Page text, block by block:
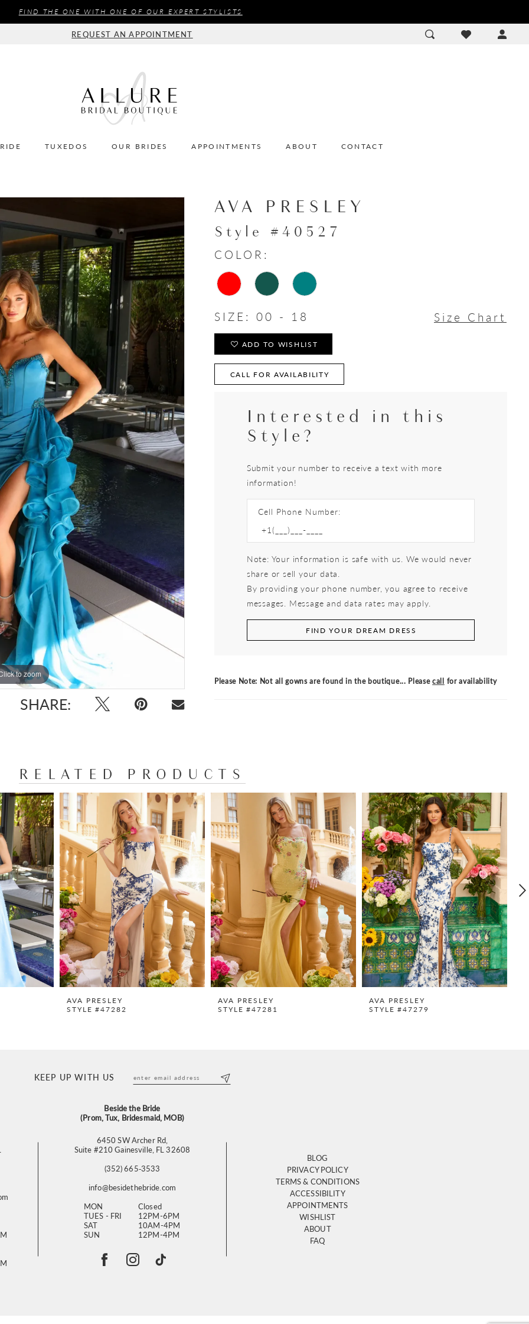
FIND THE ONE WITH ONE OF OUR EXPERT STYLISTS
REQUEST AN APPOINTMENT
TUXEDOS OUR BRIDES APPOINTMENTS ABOUT CONTACT
to zoom
to zoom
SHARE:
AVA PRESLEY
Style #40527
COLOR:
SIZE: 00 - 18 Size Chart
ADD TO WISHLIST
CALL FOR AVAILABILITY
Interested in this
Style?
Submit your number to receive a text with more
information!
Cell Phone Number:
Note: Your information is safe with us. We would never
share or sell your data.
By providing your phone number, you agree to receive
messages. Message and data rates may apply.
FIND YOUR DREAM DRESS
Please Note: Not all gowns are found in the boutique... Pleasecall for availability
RELATED PRODUCTS
AVA PRESLEY
STYLE #47282
AVA PRESLEY
STYLE #47281
AVA PRESLEY
STYLE #47279
KEEP UP WITH US
Beside the Bride
(Prom, Tux, Bridesmaid, MOB)
6450 SW Archer Rd,
Suite #210 Gainesville, FL 32608
(352) 665‑3533
info@besidethebride.com
MON
Closed
TUES - FRI
12PM-6PM
SAT
10AM-4PM
SUN
12PM-4PM
BLOG
PRIVACY POLICY
TERMS & CONDITIONS
ACCESSIBILITY
APPOINTMENTS
WISHLIST
ABOUT
FAQ